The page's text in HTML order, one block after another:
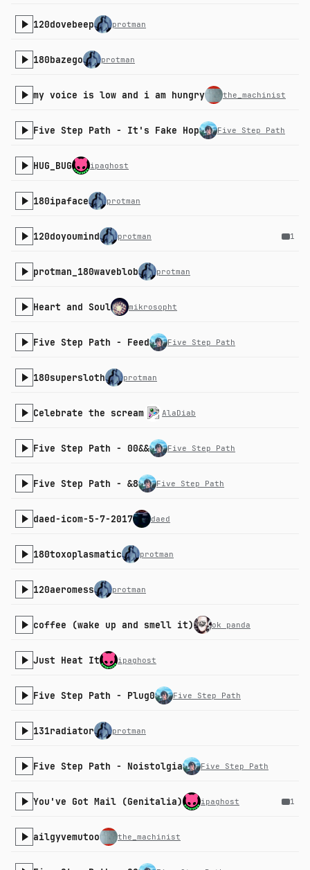
120dovebeep protman
180bazego protman
my voice is low and i am hungry the_machinist
Five Step Path - It's Fake Hop Five Step Path
HUG_BUG ipaghost
180ipaface protman
120doyoumind protman 1
protman_180waveblob protman
Heart and Soul mikrosopht
Five Step Path - Feed Five Step Path
180supersloth protman
Celebrate the scream AlaDiab
Five Step Path - 00&& Five Step Path
Five Step Path - &8 Five Step Path
daed-icom-5-7-2017 daed
180toxoplasmatic protman
120aeromess protman
coffee (wake up and smell it) ok panda
Just Heat It ipaghost
Five Step Path - Plug0 Five Step Path
131radiator protman
Five Step Path - Noistolgia Five Step Path
You've Got Mail (Genitalia) ipaghost 1
ailgyvemutoo the_machinist